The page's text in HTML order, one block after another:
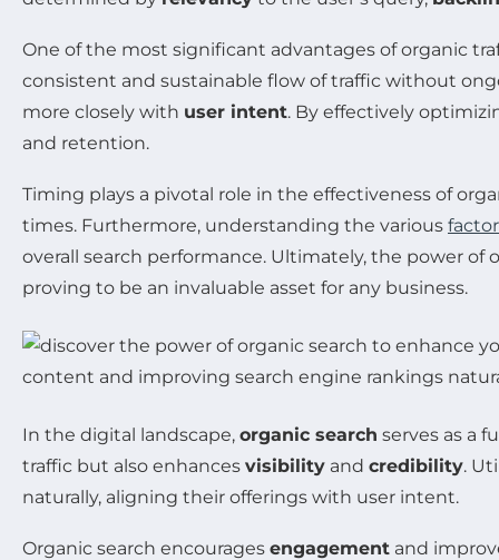
One of the most significant advantages of organic
consistent and sustainable flow of traffic without
more closely with user intent. By effectively
and retention.
Timing plays a pivotal role in the effectiveness of
times. Furthermore, understanding the various
overall search performance. Ultimately, the power
proving to be an invaluable asset for any business.
In the digital landscape, organic search serves as a
traffic but also enhances visibility and credibility.
naturally, aligning their offerings with user intent.
Organic search encourages engagement and